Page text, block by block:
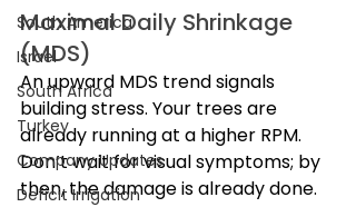
South America
Israel
South Africa
Turkey
Company Updates
Deficit Irrigation
Maximal Daily Shrinkage
(MDS)
An upward MDS trend signals
building stress. Your trees are
already running at a higher RPM.
Don’t wait for visual symptoms; by
then, the damage is already done.